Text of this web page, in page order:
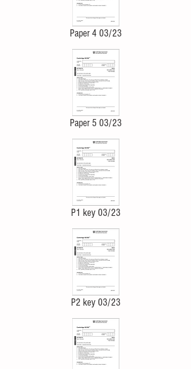
Paper 4 03/23
Paper 5 03/23
P1 key 03/23
P2 key 03/23